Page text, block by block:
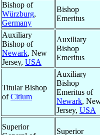
Bishop of
Würzburg,
Germany
Bishop
Emeritus
Auxiliary
Bishop of
Newark, New
Jersey, USA
Auxiliary
Bishop
Emeritus
Titular Bishop
ofCitium
Auxiliary
Bishop
Emeritus of
Newark,
Jersey, USA
Superior
Superior